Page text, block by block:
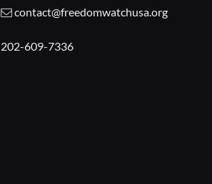
contact@freedomwatchusa.org
202-609-7336